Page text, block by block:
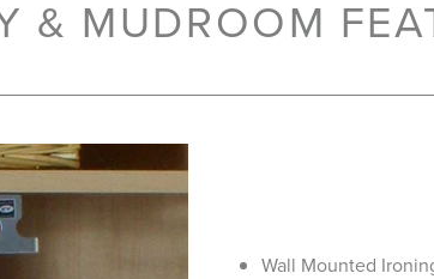
& MUDROOM
Wall Mounted